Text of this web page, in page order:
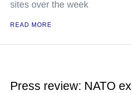
sites over the week
READ MORE
Press review: NATO